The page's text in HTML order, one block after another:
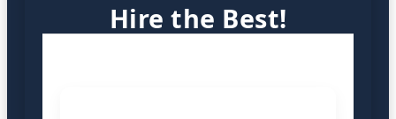
Hire the Best!